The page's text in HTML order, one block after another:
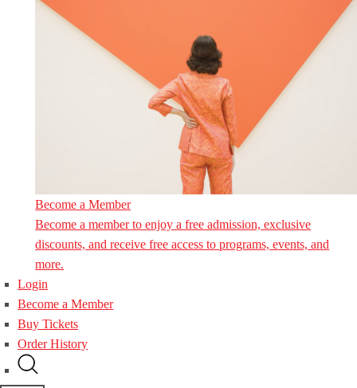
Become a Member
Become a member to enjoy a free admission, exclusive
discounts, and receive free access to programs, events, and
more.
Login
Become a Member
Buy Tickets
Order History